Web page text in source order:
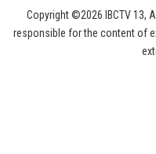
Copyright ©2026 IBCTV 13,
responsible for the content of